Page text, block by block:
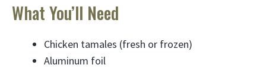
What You’ll Need
Chicken tamales (fresh or frozen)
Aluminum foil